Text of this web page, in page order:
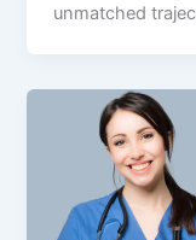
unmatched